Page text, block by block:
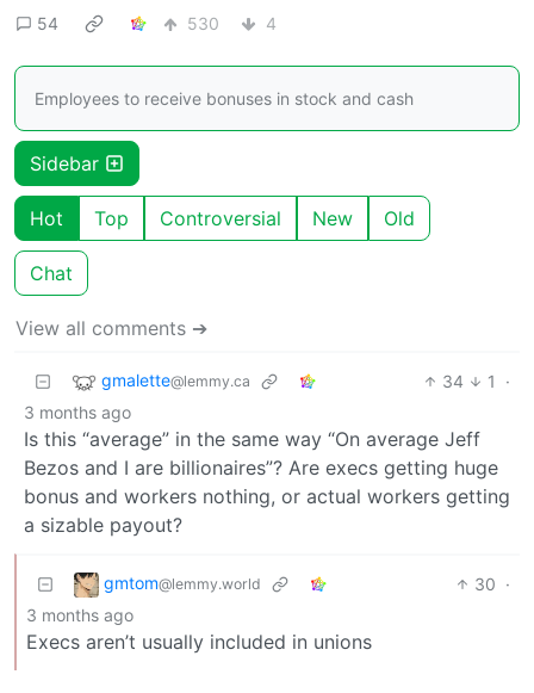
54
530 4
Employees to receive bonuses in stock and cash
Sidebar
Hot Top Controversial New Old
Chat
View all comments ➔
gmalette@lemmy.ca 34 1
·
3 months ago
Is this “average” in the same way “On average Jeff
Bezos and I are billionaires”? Are execs getting huge
bonus and workers nothing, or actual workers getting
a sizable payout?
gmtom@lemmy.world 30 ·
3 months ago
Execs aren’t usually included in unions